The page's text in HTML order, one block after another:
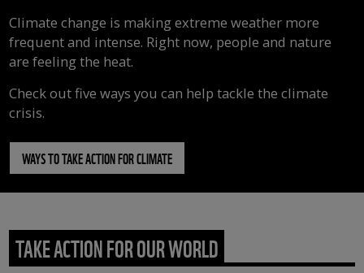
Climate change is making extreme weather more
frequent and intense. Right now, people and nature
are feeling the heat.
Check out five ways you can help tackle the climate
crisis.
WAYS TO TAKE ACTION FOR CLIMATE
TAKE ACTION FOR OUR WORLD